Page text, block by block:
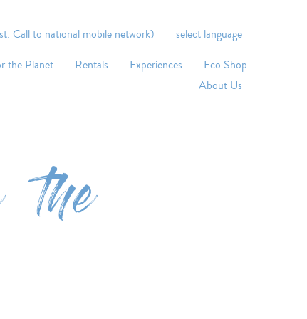
Call to national mobile network)
select language
the Planet Rentals Experiences
Eco Shop
About Us
the